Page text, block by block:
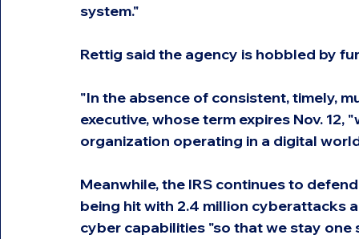
system."
Rettig said the agency is hobbled by
"In the absence of consistent, timely,
executive, whose term expires Nov.
organization operating in a digital
Meanwhile, the IRS continues to
being hit with 2.4 million cyberattacks
cyber capabilities "so that we stay